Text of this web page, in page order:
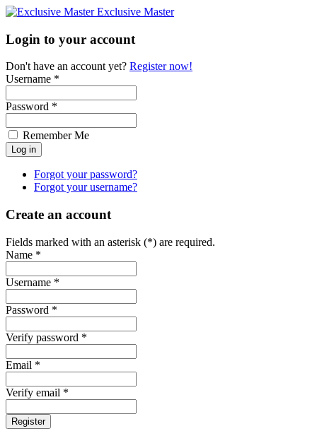
Exclusive Master
Login to your account
Don't have an account yet? Register now!
Username *
Password *
Remember Me
Forgot your password?
Forgot your username?
Create an account
Fields marked with an asterisk (*) are required.
Name *
Username *
Password *
Verify password *
Email *
Verify email *
Register